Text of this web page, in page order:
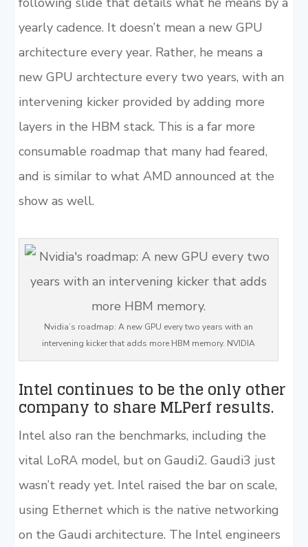
yearly cadence. It doesn’t mean a new GPU
architecture every year. Rather, he means a
new GPU archtecture every two years, with an
intervening kicker provided by adding more
layers in the HBM stack. This is a far more
consumable roadmap that many had feared,
and is similar to what AMD announced at the
show as well.
Nvidia’s roadmap: A new GPU every two years with an
intervening kicker that adds more HBM memory. NVIDIA
Intel continues to be the only other
company to share MLPerf results.
Intel also ran the benchmarks, including the
vital LoRA model, but on Gaudi2. Gaudi3 just
wasn’t ready yet. Intel raised the bar on scale,
using Ethernet which is the native networking
on the Gaudi architecture. The Intel engineers